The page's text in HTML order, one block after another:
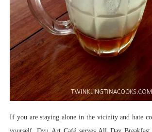
If you are staying alone in the vicinity and hate